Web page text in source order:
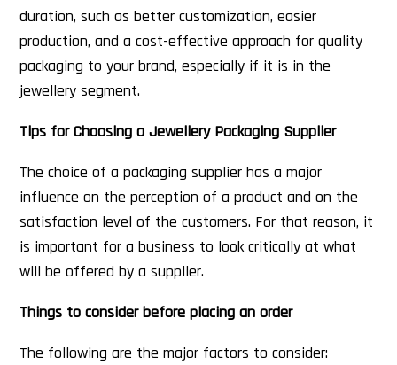
duration, such as better customization, easier
production, and a cost-effective approach for quality
packaging to your brand, especially if it is in the
jewellery segment.
Tips for Choosing a Jewellery Packaging Supplier
The choice of a packaging supplier has a major
influence on the perception of a product and on the
satisfaction level of the customers. For that reason, it
is important for a business to look critically at what
will be offered by a supplier.
Things to consider before placing an order
The following are the major factors to consider: